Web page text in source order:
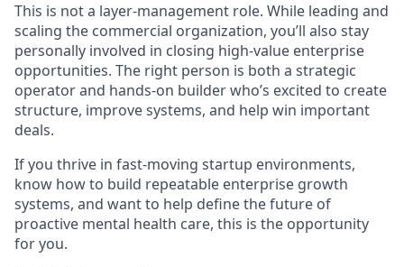
This is not a layer-management role. While leading and
scaling the commercial organization, you’ll also stay
personally involved in closing high-value enterprise
opportunities. The right person is both a strategic
operator and hands-on builder who’s excited to create
structure, improve systems, and help win important
deals.
If you thrive in fast-moving startup environments,
know how to build repeatable enterprise growth
systems, and want to help define the future of
proactive mental health care, this is the opportunity
for you.